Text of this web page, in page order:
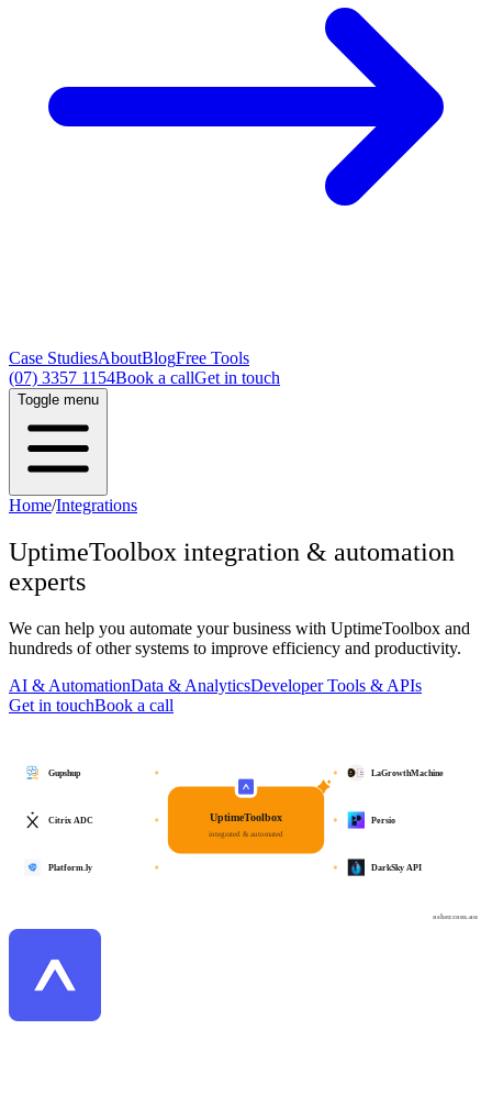
Case StudiesAboutBlogFree Tools
(07) 3357 1154Book a callGet in touch
Toggle menu
Home/Integrations
UptimeToolbox integration & automation
experts
We can help you automate your business with UptimeToolbox and
hundreds of other systems to improve efficiency and productivity.
AI & AutomationData & AnalyticsDeveloper Tools & APIs
Get in touchBook a call
osher.com.au
UptimeToolbox
integrated & automated
LaGrowthMachine
Persio
DarkSky API
Gupshup
Citrix ADC
Platform.ly